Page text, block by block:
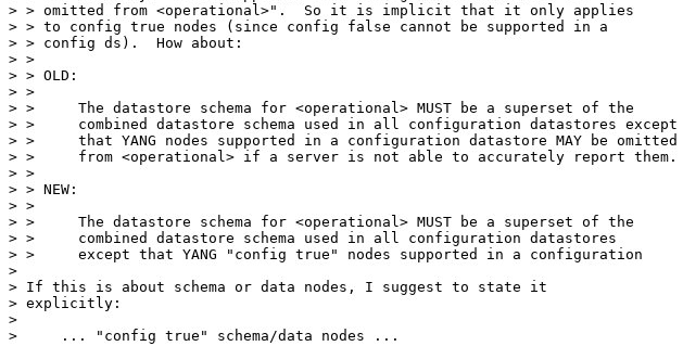
> > omitted from <operational>".  So it is implicit that it only applies
> > to config true nodes (since config false cannot be supported in a
> > config ds).  How about:
> >
> > OLD:
> >
> >     The datastore schema for <operational> MUST be a superset of the
> >     combined datastore schema used in all configuration datastores except
> >     that YANG nodes supported in a configuration datastore MAY be omitted
> >     from <operational> if a server is not able to accurately report them.
> >
> > NEW:
> >
> >     The datastore schema for <operational> MUST be a superset of the
> >     combined datastore schema used in all configuration datastores
> >     except that YANG "config true" nodes supported in a configuration
>
> If this is about schema or data nodes, I suggest to state it
> explicitly:
>
>     ... "config true" schema/data nodes ...